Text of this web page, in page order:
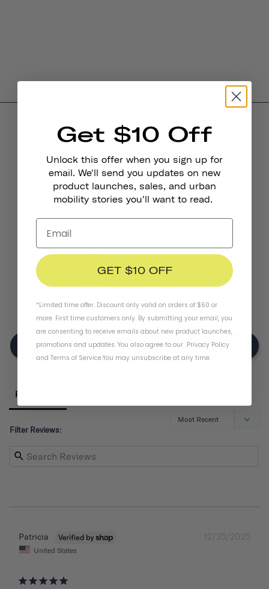
Product Reviews
4.0
4
0
Write A Review
Reviews
Filter Reviews:
12/25/2025
Patricia
United States
Get $10 Off
Unlock this offer when you sign up for
email. We'll send you updates on new
product launches, sales, and urban
mobility stories you'll want to read.
GET $10 OFF
*Limited time offer. Discount only valid on orders of $60 or
more. First time customers only. By submitting your email, you
are consenting to receive emails about new product launches,
promotions and updates. You also agree to our Privacy Policy
and Terms of Service.You may unsubscribe at any time.